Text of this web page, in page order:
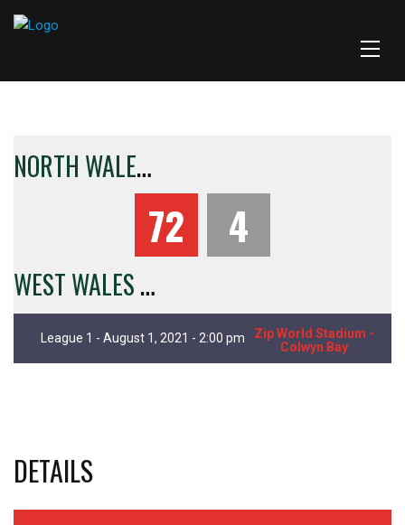
N
ORTH WALES CRUSADERS
72 4
W
EST WALES RAIDERS
League 1 - August 1, 2021 - 2:00 pm
Zip World Stadium -
Colwyn Bay
DETAILS